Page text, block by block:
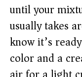
until your
usually takes
know it’s
color and a